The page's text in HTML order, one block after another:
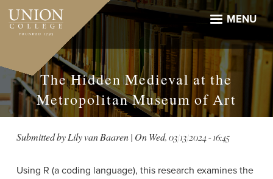
Skip
main
MENU
The Hidden Medieval at the
Metropolitan Museum of Art
Submitted byLily van Baaren| OnWed, 03/13/2024 - 16:45
Using R (a coding language), this research examines the